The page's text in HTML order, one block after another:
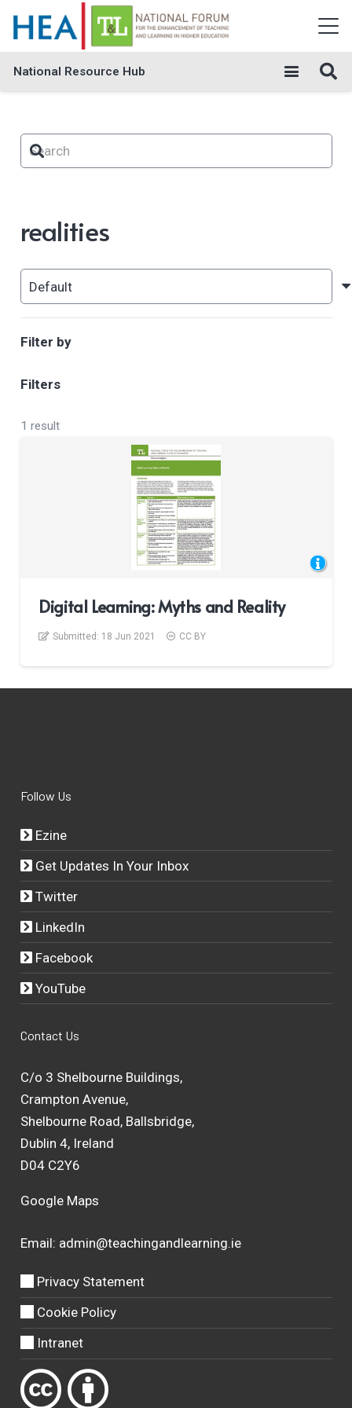
National Resource Hub
realities
Filter by
Filters
1 result
Digital Learning: Myths and Reality
Submitted: 18 Jun 2021 CC BY
Follow Us
Ezine
Get Updates In Your Inbox
Twitter
LinkedIn
Facebook
YouTube
Contact Us
C/o 3 Shelbourne Buildings,
Crampton Avenue,
Shelbourne Road, Ballsbridge,
Dublin 4, Ireland
D04 C2Y6
Google Maps
Email: admin@teachingandlearning.ie
Privacy Statement
Cookie Policy
Intranet